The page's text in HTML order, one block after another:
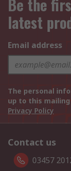
Be the
latest
Email address
The personal
up to this
Privacy Policy
Contact us
03457